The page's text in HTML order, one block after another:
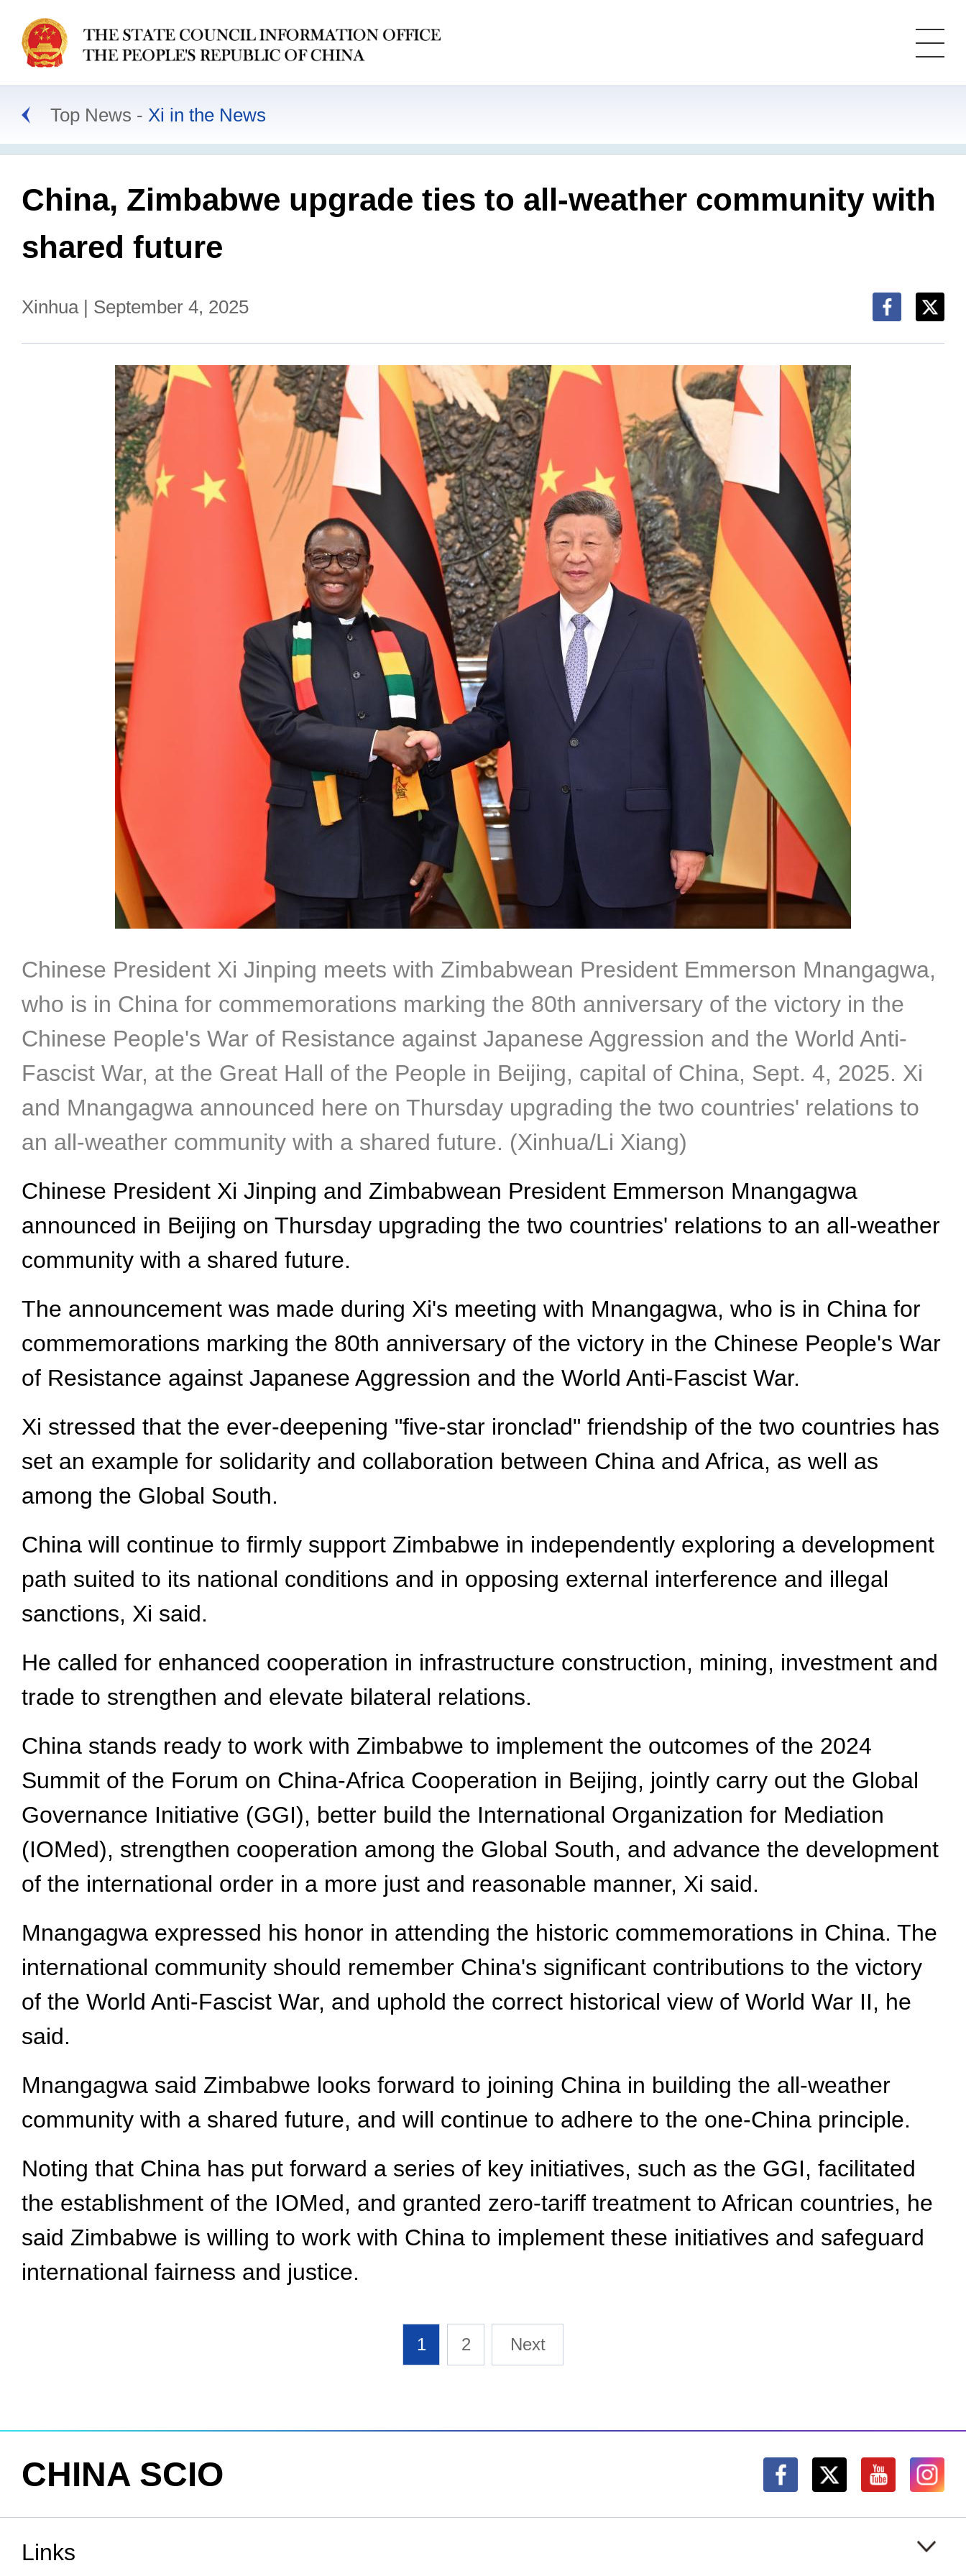
Top News Xi in the News
China, Zimbabwe upgrade ties to all-weather community with
shared future
Xinhua | September 4, 2025
Chinese President Xi Jinping meets with Zimbabwean President Emmerson Mnangagwa,
who is in China for commemorations marking the 80th anniversary of the victory in the
Chinese People's War of Resistance against Japanese Aggression and the World Anti-
Fascist War, at the Great Hall of the People in Beijing, capital of China, Sept. 4, 2025. Xi
and Mnangagwa announced here on Thursday upgrading the two countries' relations to
an all-weather community with a shared future. (Xinhua/Li Xiang)
Chinese President Xi Jinping and Zimbabwean President Emmerson Mnangagwa
announced in Beijing on Thursday upgrading the two countries' relations to an all-weather
community with a shared future.
The announcement was made during Xi's meeting with Mnangagwa, who is in China for
commemorations marking the 80th anniversary of the victory in the Chinese People's War
of Resistance against Japanese Aggression and the World Anti-Fascist War.
Xi stressed that the ever-deepening "five-star ironclad" friendship of the two countries has
set an example for solidarity and collaboration between China and Africa, as well as
among the Global South.
China will continue to firmly support Zimbabwe in independently exploring a development
path suited to its national conditions and in opposing external interference and illegal
sanctions, Xi said.
He called for enhanced cooperation in infrastructure construction, mining, investment and
trade to strengthen and elevate bilateral relations.
China stands ready to work with Zimbabwe to implement the outcomes of the 2024
Summit of the Forum on China-Africa Cooperation in Beijing, jointly carry out the Global
Governance Initiative (GGI), better build the International Organization for Mediation
(IOMed), strengthen cooperation among the Global South, and advance the development
of the international order in a more just and reasonable manner, Xi said.
Mnangagwa expressed his honor in attending the historic commemorations in China. The
international community should remember China's significant contributions to the victory
of the World Anti-Fascist War, and uphold the correct historical view of World War II, he
said.
Mnangagwa said Zimbabwe looks forward to joining China in building the all-weather
community with a shared future, and will continue to adhere to the one-China principle.
Noting that China has put forward a series of key initiatives, such as the GGI, facilitated
the establishment of the IOMed, and granted zero-tariff treatment to African countries, he
said Zimbabwe is willing to work with China to implement these initiatives and safeguard
international fairness and justice.
1 2
CHINA SCIO
Links